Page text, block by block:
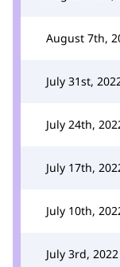
August 7th,
July 31st,
July 24th,
July 17th,
July 10th,
July 3rd, 2022